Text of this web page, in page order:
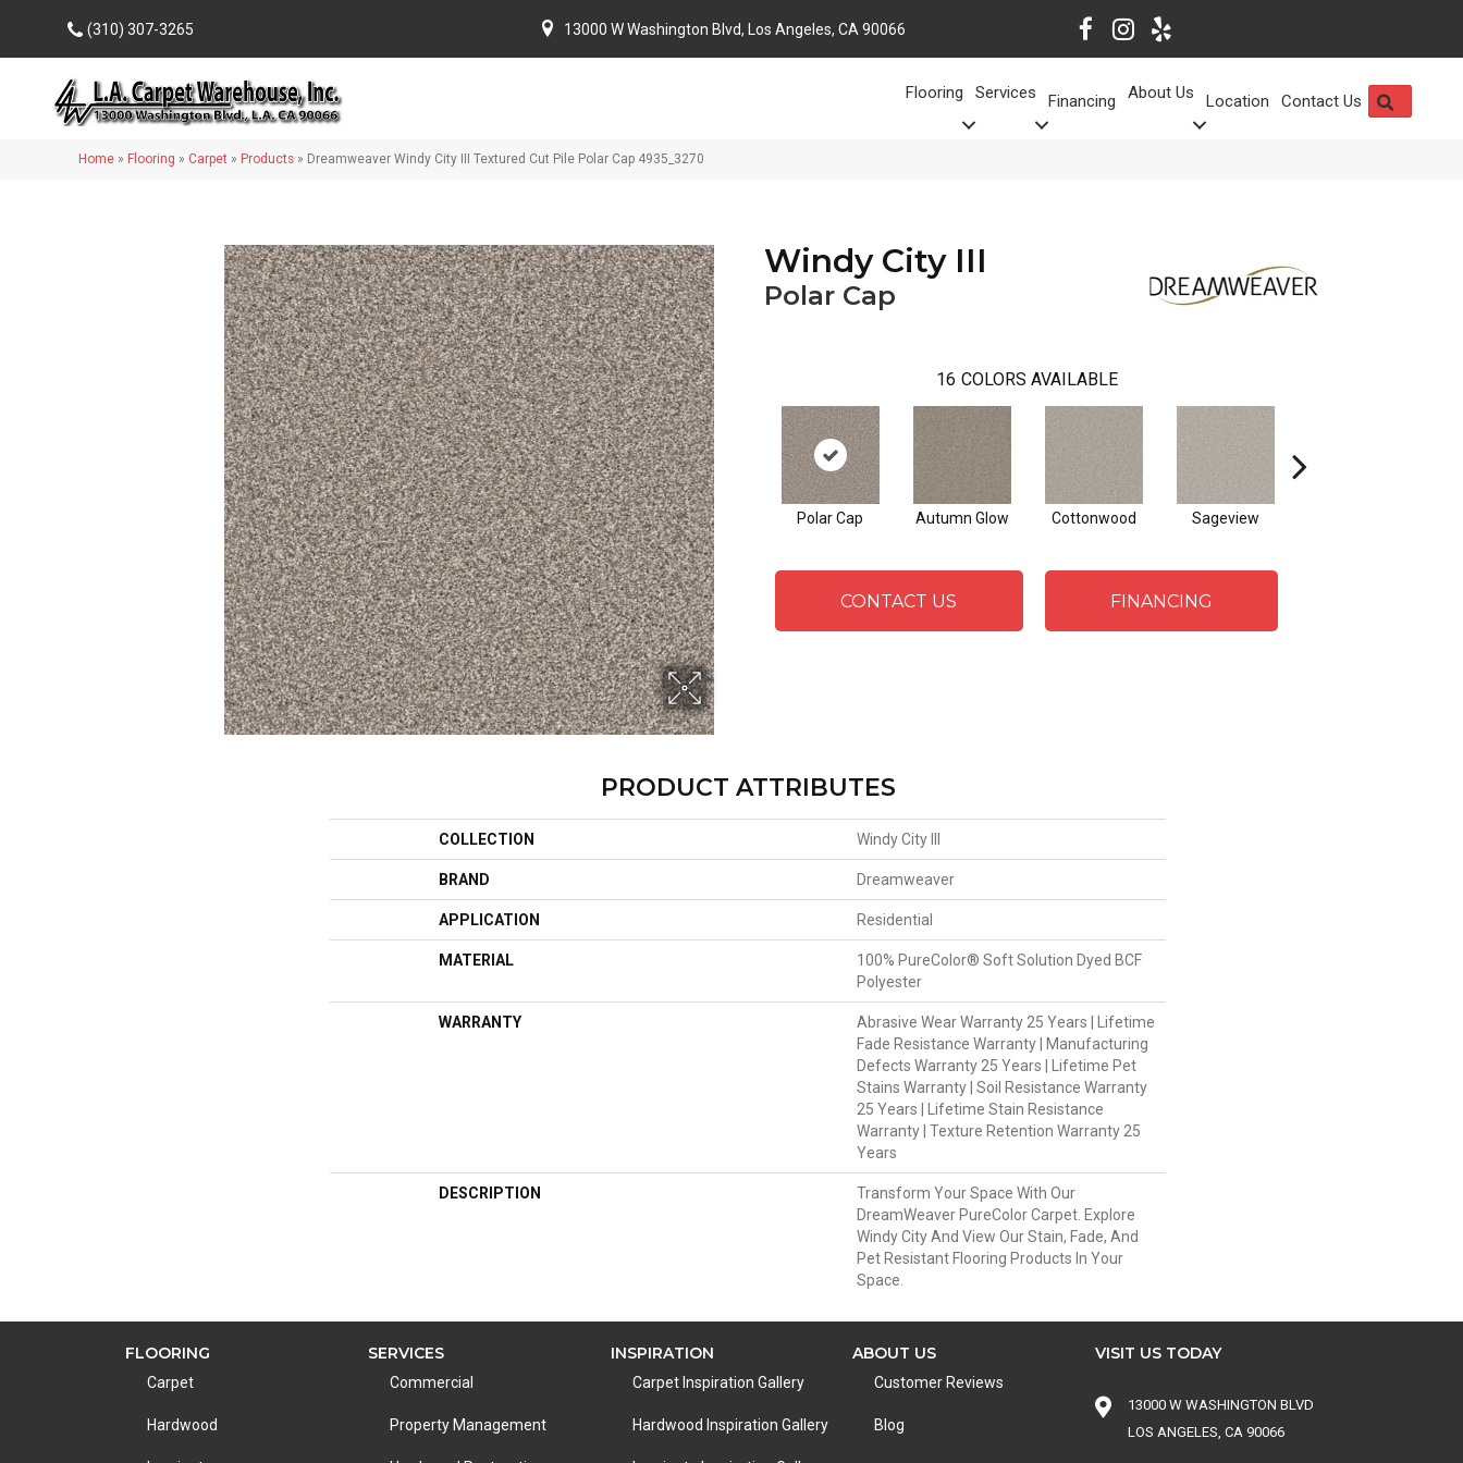
(310) 307-3265 13000 W Washington Blvd, Los Angeles, CA 90066
Flooring Services Financing About Us Location Contact Us
Home » Flooring » Carpet » Products » Dreamweaver Windy City III Textured Cut Pile Polar Cap 4935_3270
Windy City III
Polar Cap
16 COLORS AVAILABLE
Polar Cap Autumn Glow Cottonwood Sageview
CONTACT US FINANCING
PRODUCT ATTRIBUTES
COLLECTION Windy City III
BRAND Dreamweaver
APPLICATION Residential
MATERIAL
100% PureColor® Soft Solution Dyed BCF
Polyester
WARRANTY
Abrasive Wear Warranty 25 Years | Lifetime
Fade Resistance Warranty | Manufacturing
Defects Warranty 25 Years | Lifetime Pet
Stains Warranty | Soil Resistance Warranty
25 Years | Lifetime Stain Resistance
Warranty | Texture Retention Warranty 25
Years
DESCRIPTION
Transform Your Space With Our
DreamWeaver PureColor Carpet. Explore
Windy City And View Our Stain, Fade, And
Pet Resistant Flooring Products In Your
Space.
FLOORING
Carpet
Hardwood
SERVICES
Commercial
Property Management
INSPIRATION
Carpet Inspiration Gallery
Hardwood Inspiration Gallery
ABOUT US
Customer Reviews
Blog
VISIT US TODAY
13000 W WASHINGTON BLVD
LOS ANGELES, CA 90066